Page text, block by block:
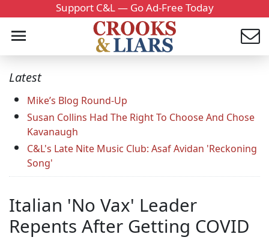
Support C&L — Go Ad-Free Today
Latest
Mike’s Blog Round-Up
Susan Collins Had The Right To Choose And Chose
Kavanaugh
C&L's Late Nite Music Club: Asaf Avidan 'Reckoning
Song'
Italian 'No Vax' Leader
Repents After Getting COVID